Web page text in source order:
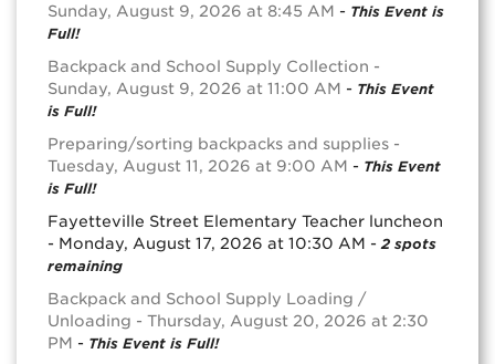
Sunday, August 9, 2026 at 8:45 AM - This Event is
Full!
Backpack and School Supply Collection -
Sunday, August 9, 2026 at 11:00 AM - This Event
is Full!
Preparing/sorting backpacks and supplies -
Tuesday, August 11, 2026 at 9:00 AM - This Event
is Full!
Fayetteville Street Elementary Teacher luncheon
- Monday, August 17, 2026 at 10:30 AM - 2 spots
remaining
Backpack and School Supply Loading /
Unloading - Thursday, August 20, 2026 at 2:30
PM - This Event is Full!